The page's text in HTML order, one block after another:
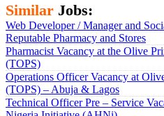
Similar Jobs:
Web Developer / Manager and
Reputable Pharmacy and Stores
Pharmacist Vacancy at the Olive
(TOPS)
Operations Officer Vacancy at
(TOPS) – Abuja & Lagos
Technical Officer Pre – Service